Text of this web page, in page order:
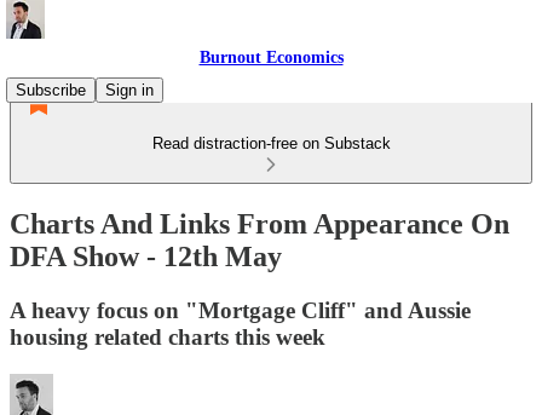
Burnout Economics
Subscribe
Sign in
Read distraction-free on Substack
Charts And Links From Appearance On
DFA Show - 12th May
A heavy focus on "Mortgage Cliff" and Aussie
housing related charts this week